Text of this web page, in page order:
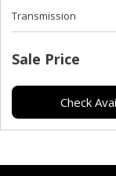
Transmission
Sale Price
Check